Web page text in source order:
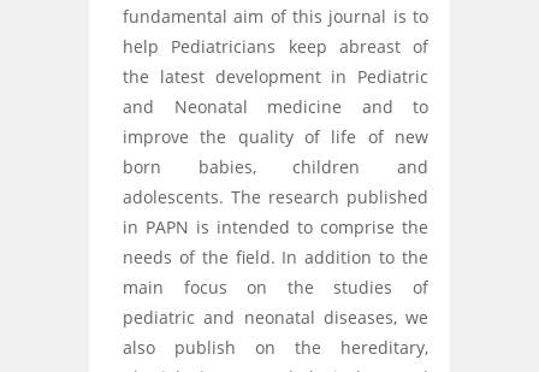
fundamental aim of this journal is to
help Pediatricians keep abreast of
the latest development in Pediatric
and Neonatal medicine and to
improve the quality of life of new
born babies, children and
adolescents. The research published
in PAPN is intended to comprise the
needs of the field. In addition to the
main focus on the studies of
pediatric and neonatal diseases, we
also publish on the hereditary,